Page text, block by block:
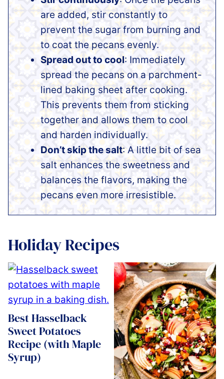
are added, stir constantly to
prevent the sugar from burning and
to coat the pecans evenly.
Spread out to cool: Immediately
spread the pecans on a parchment-
lined baking sheet after cooking.
This prevents them from sticking
together and allows them to cool
and harden individually.
Don’t skip the salt: A little bit of sea
salt enhances the sweetness and
balances the flavors, making the
pecans even more irresistible.
Holiday Recipes
Best Hasselback
Sweet Potatoes
Recipe (with Maple
Syrup)